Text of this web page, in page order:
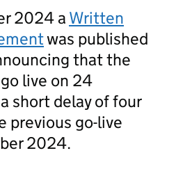
2024 a Written
was published
that the
live on 24
short delay of four
previous go-live
2024.